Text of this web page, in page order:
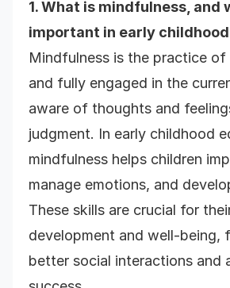
1. What is mindfulness, and
important in early
Mindfulness is the practice of
and fully engaged in the
aware of thoughts and
judgment. In early childhood
mindfulness helps children
manage emotions, and
These skills are crucial for
development and well-being,
better social interactions and